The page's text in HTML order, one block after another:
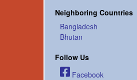
Neighboring Countries
Bangladesh
Bhutan
Follow Us
Facebook